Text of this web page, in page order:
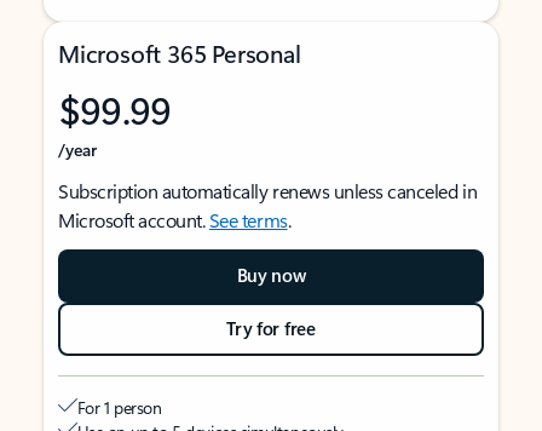
Microsoft 365 Personal
$99.99
/year
Subscription automatically renews unless canceled in
Microsoft account.See terms.
Buy now
Try for free
For 1 person